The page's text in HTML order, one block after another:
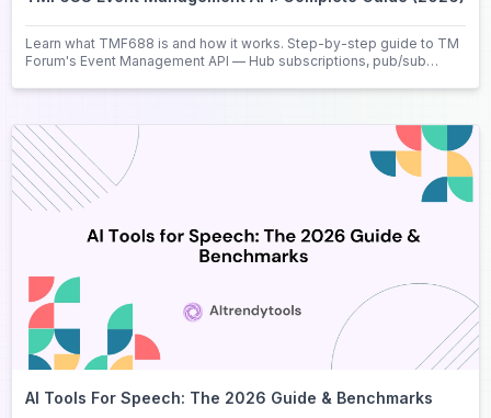
Learn what TMF688 is and how it works. Step-by-step guide to TM
Forum's Event Management API — Hub subscriptions, pub/sub
AI Tools For Speech: The 2026 Guide & Benchmarks